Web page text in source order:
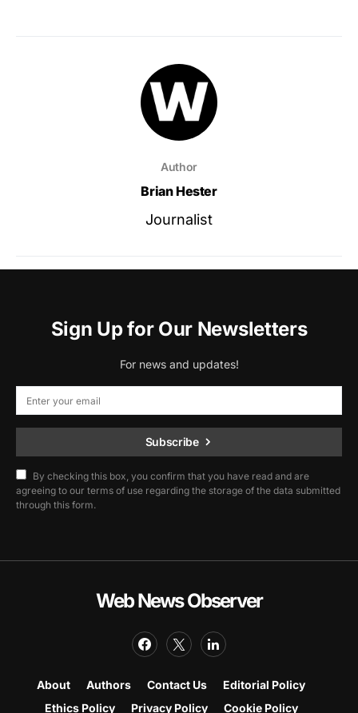
Author
Brian Hester
Journalist
Sign Up for Our Newsletters
For news and updates!
Subscribe
By checking this box, you confirm that you have read and are
agreeing to our terms of use regarding the storage of the data submitted
through this form.
Web News Observer
About Authors Contact Us
Editorial Policy
Ethics Policy
Privacy Policy Cookie Policy